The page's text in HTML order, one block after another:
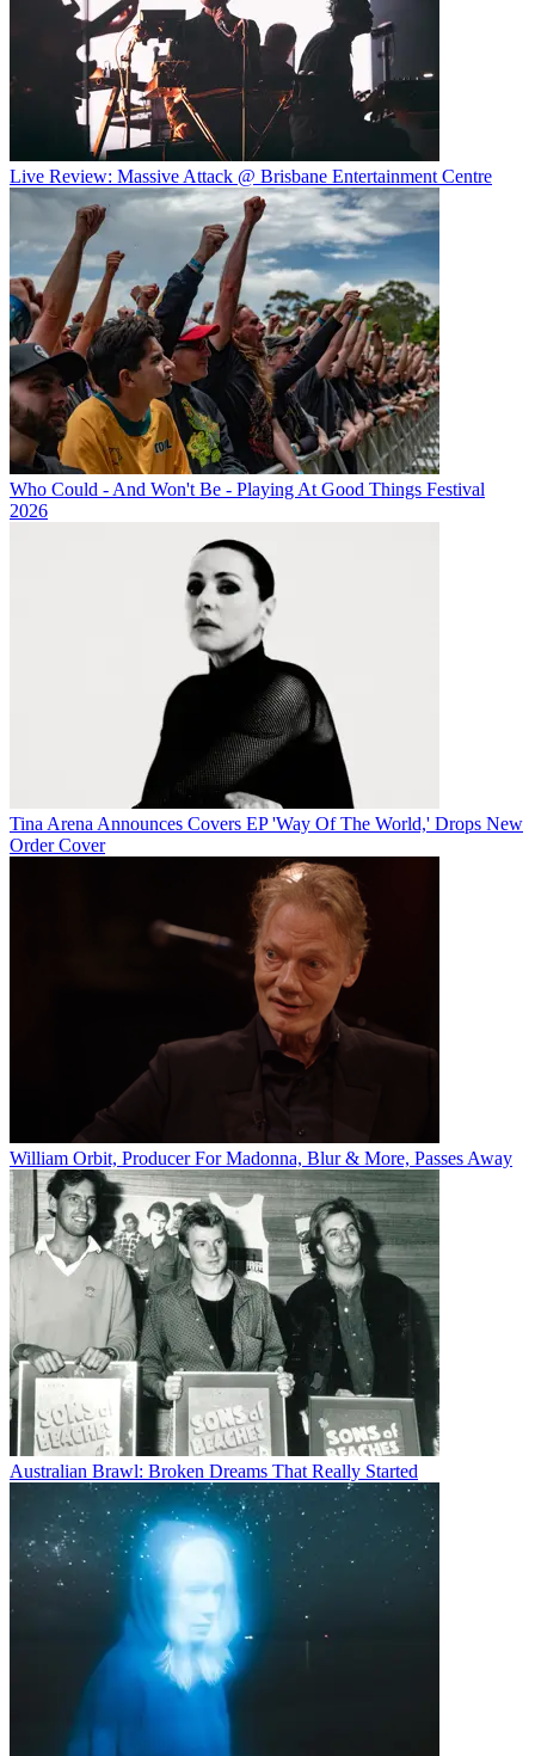
Live Review: Massive Attack @ Brisbane Entertainment Centre
Who Could - And Won't Be - Playing At Good Things Festival
2026
Tina Arena Announces Covers EP 'Way Of The World,' Drops New
Order Cover
William Orbit, Producer For Madonna, Blur & More, Passes Away
Australian Brawl: Broken Dreams That Really Started